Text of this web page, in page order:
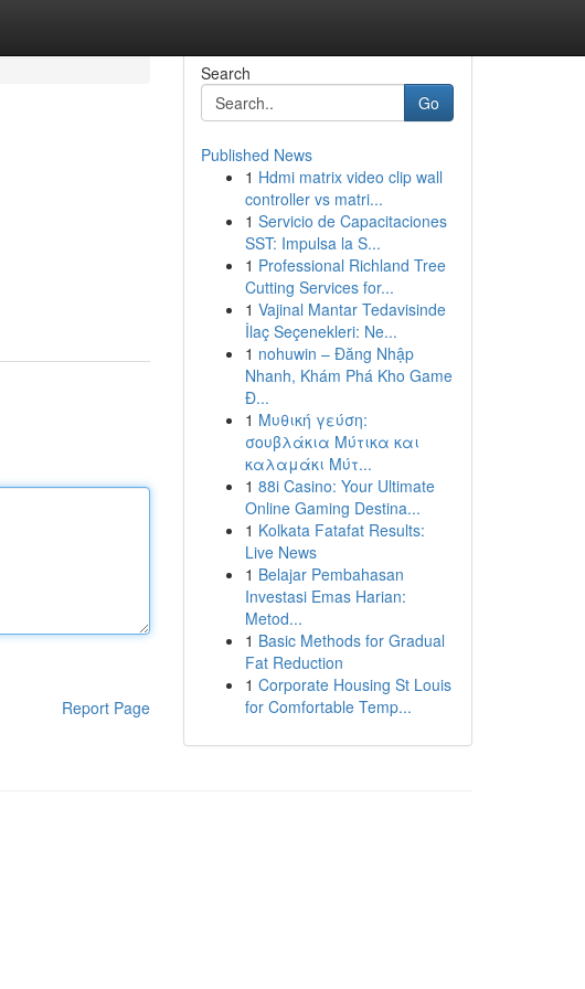
Report Page
Search
Go
Published News
1 Hdmi matrix video clip wall
controller vs matri...
1 Servicio de Capacitaciones
SST: Impulsa la S...
1 Professional Richland Tree
Cutting Services for...
1 Vajinal Mantar Tedavisinde
İlaç Seçenekleri: Ne...
1 nohuwin – Đăng Nhập
Nhanh, Khám Phá Kho Game
Đ...
1 Μυθική γεύση:
σουβλάκια Μύτικα και
καλαμάκι Μύτ...
1 88i Casino: Your Ultimate
Online Gaming Destina...
1 Kolkata Fatafat Results:
Live News
1 Belajar Pembahasan
Investasi Emas Harian:
Metod...
1 Basic Methods for Gradual
Fat Reduction
1 Corporate Housing St Louis
for Comfortable Temp...